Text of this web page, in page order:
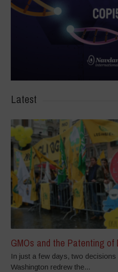
Latest
GMOs and the Patenting of
In just a few days, two
Washington redrew the...